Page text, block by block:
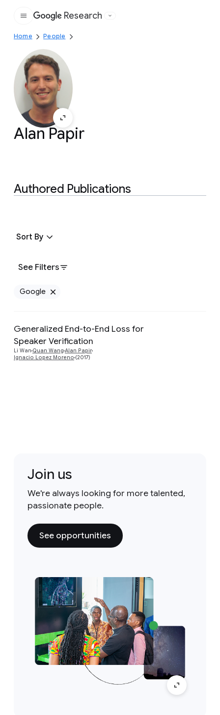
Google
Research
Home People
Alan Papir
Authored Publications
See Filters
Sort By
Google
Generalized End-to-End Loss for
Speaker Verification
Li Wan Quan Wang Alan Papir
Ignacio Lopez Moreno (2017)
Join us
We're always looking for more talented,
passionate people.
See opportunities